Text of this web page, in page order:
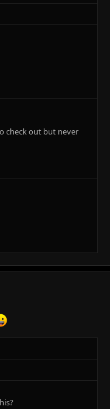
check out but never